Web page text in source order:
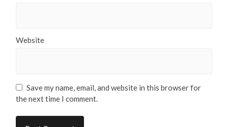
Website
Save my name, email, and website in this browser for
the next time I comment.